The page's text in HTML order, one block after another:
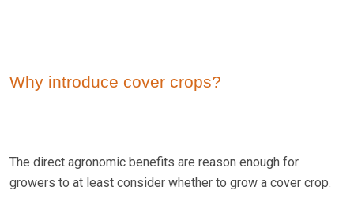
Why introduce cover crops?
The direct agronomic benefits are reason enough for
growers to at least consider whether to grow a cover crop.